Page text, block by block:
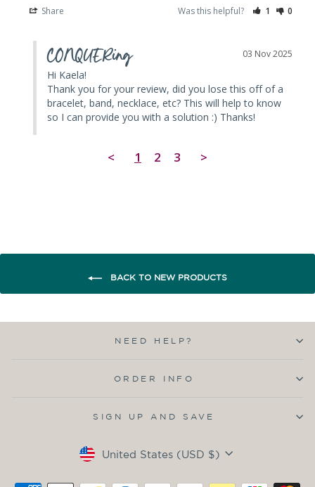
Share Was this helpful? 1 0
03 Nov 2025
CONQUERing
Hi Kaela!
Thank you for your review, did you lose this off of a
bracelet, band, necklace, etc? This will help to know
so I can provide you with a solution :) Thanks!
< 1 2 3 >
BACK TO NEW PRODUCTS
NEED HELP?
ORDER INFO
SIGN UP AND SAVE
Currency
United States (USD $)